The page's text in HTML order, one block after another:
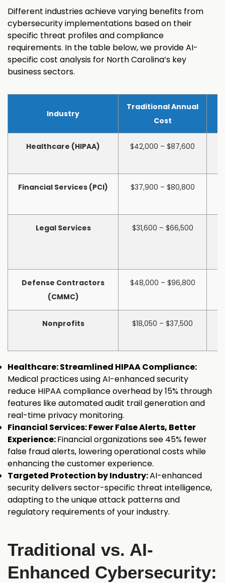
Different industries achieve varying benefits from
cybersecurity implementations based on their
specific threat profiles and compliance
requirements. In the table below, we provide AI-
specific cost analysis for North Carolina’s key
business sectors.
Industry
Traditional Annual
Cost
Healthcare (HIPAA) $42,000 – $87,600
Financial Services (PCI) $37,900 – $80,800
Legal Services $31,600 – $66,500
Defense Contractors
(CMMC)
$48,000 – $96,800
Nonprofits $18,050 – $37,500
Healthcare: Streamlined HIPAA Compliance:
Medical practices using AI-enhanced security
reduce HIPAA compliance overhead by 15% through
features like automated audit trail generation and
real-time privacy monitoring.
Financial Services: Fewer False Alerts, Better
Experience:Financial organizations see 45% fewer
false fraud alerts, lowering operational costs while
enhancing the customer experience.
Targeted Protection by Industry:AI-enhanced
security delivers sector-specific threat intelligence,
adapting to the unique attack patterns and
regulatory requirements of your industry.
Traditional vs. AI-
Enhanced Cybersecurity: